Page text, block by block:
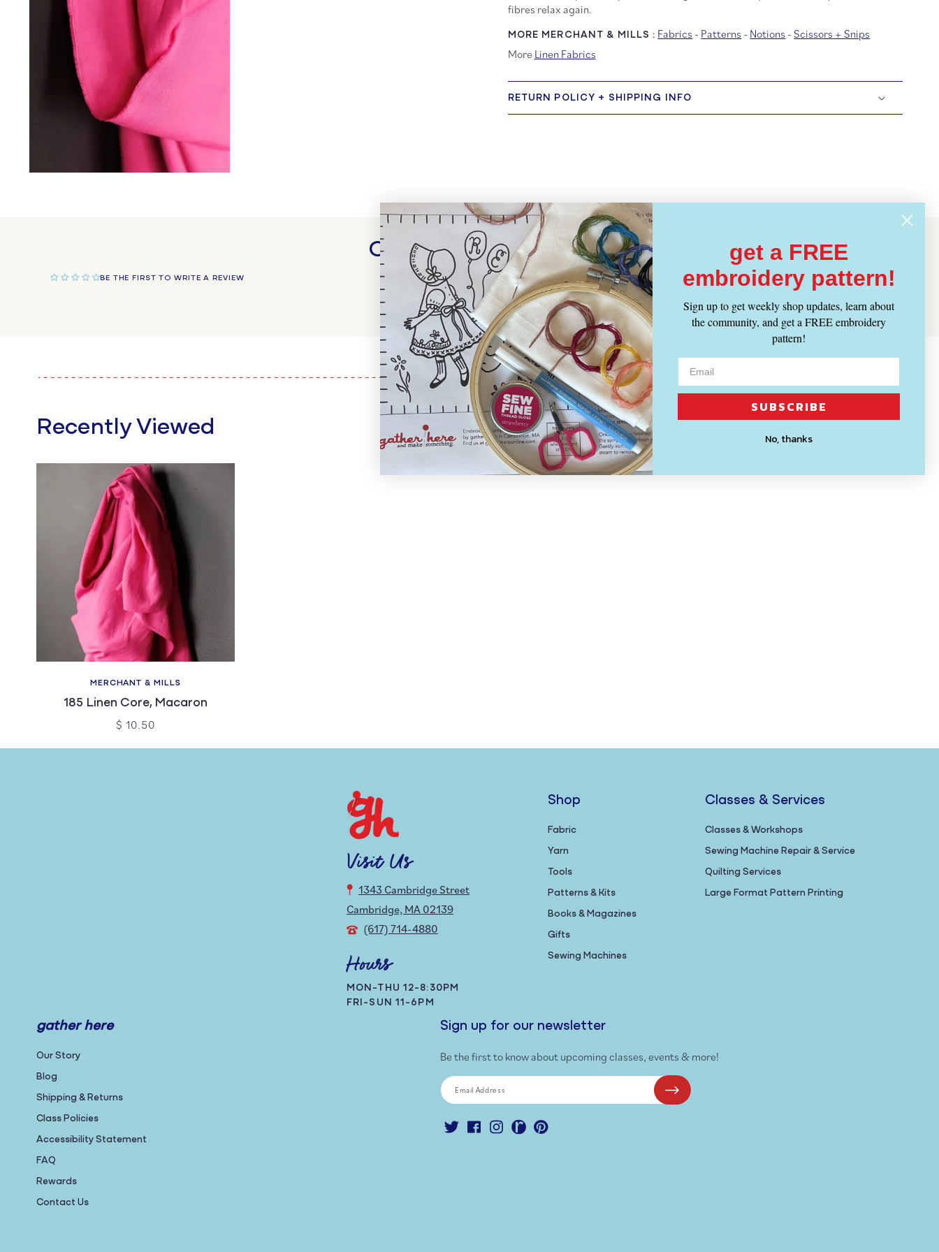
fibres relax again.
MORE MERCHANT & MILLS : Fabrics - Patterns - Notions -Scissors + Snips
More Linen Fabrics
RETURN POLICY + SHIPPING INFO
Customer Reviews
BE THE FIRST TO WRITE A REVIEW
WRITE A REVIEW
Recently Viewed
MERCHANT & MILLS
185 Linen Core, Macaron
$ 10.50
Visit Us
1343 Cambridge Street
Cambridge, MA 02139
(617) 714-4880
Hours
MON-THU 12-8:30PM
FRI-SUN 11-6PM
Shop
Fabric
Yarn
Tools
Patterns & Kits
Books & Magazines
Gifts
Sewing Machines
Classes & Services
Classes & Workshops
Sewing Machine Repair & Service
Quilting Services
Large Format Pattern Printing
gather here
Our Story
Blog
Shipping & Returns
Class Policies
Accessibility Statement
FAQ
Rewards
Contact Us
Sign up for our newsletter
Be the first to know about upcoming classes, events & more!
Email Address
TwitterFacebookInstagramRavelryPinterest
get a FREE
embroidery pattern!
Sign up to get weekly shop updates, learn about
the community, and get a FREE embroidery
pattern!
SUBSCRIBE
No, thanks